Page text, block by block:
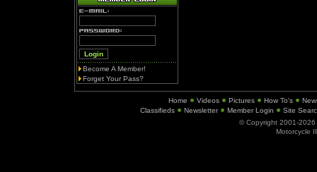
Become A Member!
Forget Your Pass?
Home Videos Pictures How To's
Classifieds
Newsletter Member Login
Site
© Copyright 2001-2026
Motorcycle